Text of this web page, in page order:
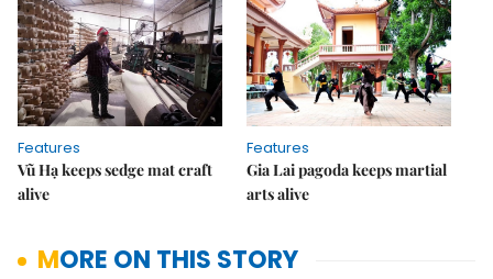
Features
Vũ Hạ keeps sedge mat craft
alive
Features
Gia Lai pagoda keeps martial
arts alive
MORE ON THIS STORY